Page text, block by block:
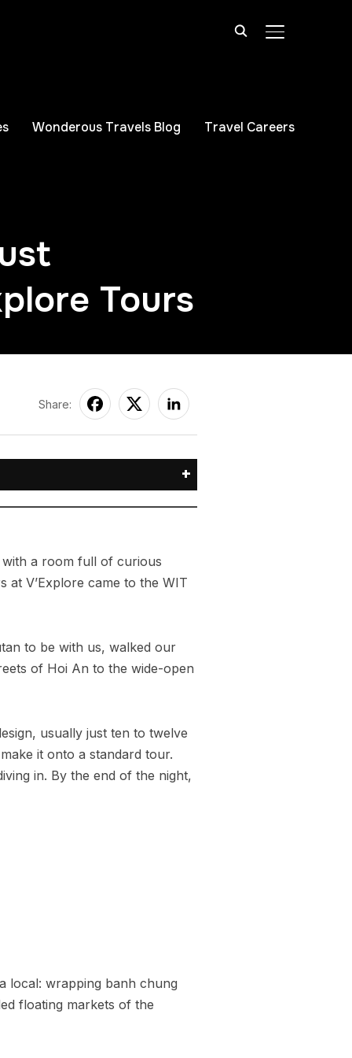
TOGGLE
Wonderous Travels Blog Travel Careers
Tours
Share:
+
with a room full of curious
V’Explore came to the WIT
to be with us, walked our
of Hoi An to the wide-open
usually just ten to twelve
it onto a standard tour.
in. By the end of the night,
local: wrapping banh chung
floating markets of the